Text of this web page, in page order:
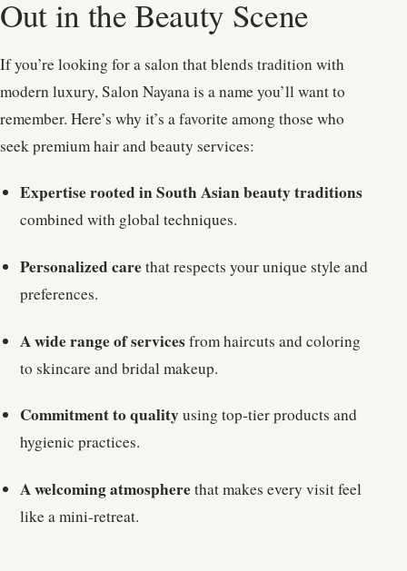
Out in the Beauty Scene
If you’re looking for a salon that blends tradition with
modern luxury, Salon Nayana is a name you’ll want to
remember. Here’s why it’s a favorite among those who
seek premium hair and beauty services:
Expertise rooted in South Asian beauty traditions
combined with global techniques.
Personalized carethat respects your unique style and
preferences.
A wide range of servicesfrom haircuts and coloring
to skincare and bridal makeup.
Commitment to qualityusing top-tier products and
hygienic practices.
A welcoming atmospherethat makes every visit feel
like a mini-retreat.